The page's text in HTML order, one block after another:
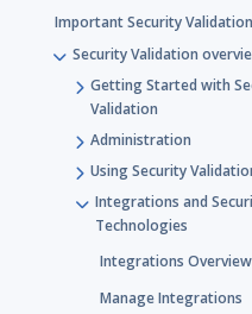
Important Security
Security Validation
Getting Started with
Validation
Administration
Using Security
Integrations and
Technologies
Integrations Overview
Manage Integrations